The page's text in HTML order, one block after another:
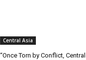
Central Asia
“Once Torn by Conflict,